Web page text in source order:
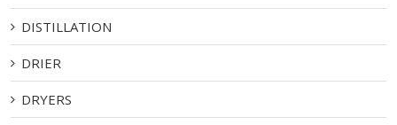
DISTILLATION
DRIER
DRYERS